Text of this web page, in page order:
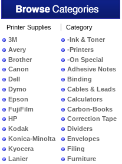
Printer Supplies
3M
Avery
Brother
Canon
Dell
Dymo
Epson
FujiFilm
HP
Kodak
Konica-Minolta
Kyocera
Lanier
Category
-Ink & Toner
-Printers
-On Special
Adhesive Notes
Binding
Cables & Leads
Calculators
Carbon-Books
Correction Tape
Dividers
Envelopes
Filing
Furniture